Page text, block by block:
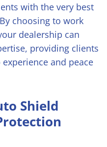
with the very best
choosing to work
dealership can
providing clients
and peace
Shield